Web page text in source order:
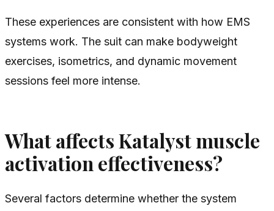
These experiences are consistent with how EMS
systems work. The suit can make bodyweight
exercises, isometrics, and dynamic movement
sessions feel more intense.
What affects Katalyst muscle
activation effectiveness?
Several factors determine whether the system